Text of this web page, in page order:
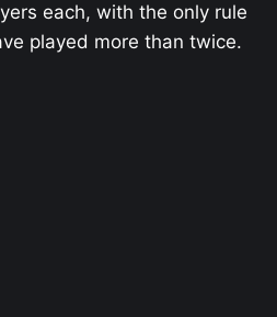
each, with the only rule
played more than twice.